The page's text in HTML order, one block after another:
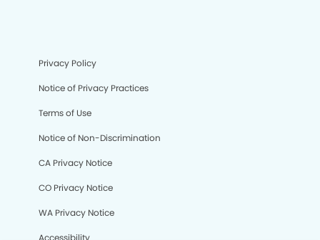
Privacy Policy
Notice of Privacy Practices
Terms of Use
Notice of Non-Discrimination
CA Privacy Notice
CO Privacy Notice
WA Privacy Notice
Accessibility